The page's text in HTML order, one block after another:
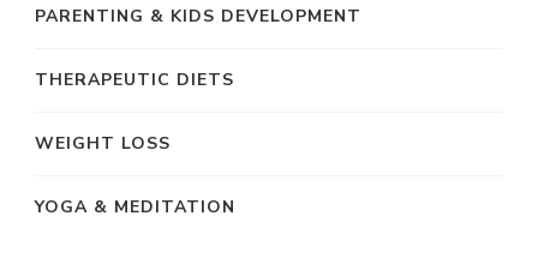
PARENTING & KIDS DEVELOPMENT
THERAPEUTIC DIETS
WEIGHT LOSS
YOGA & MEDITATION